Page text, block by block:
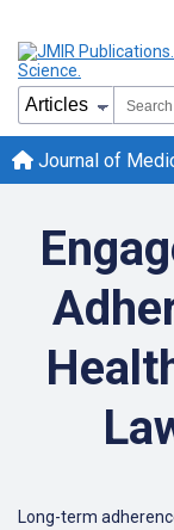
Journal of
Long-term